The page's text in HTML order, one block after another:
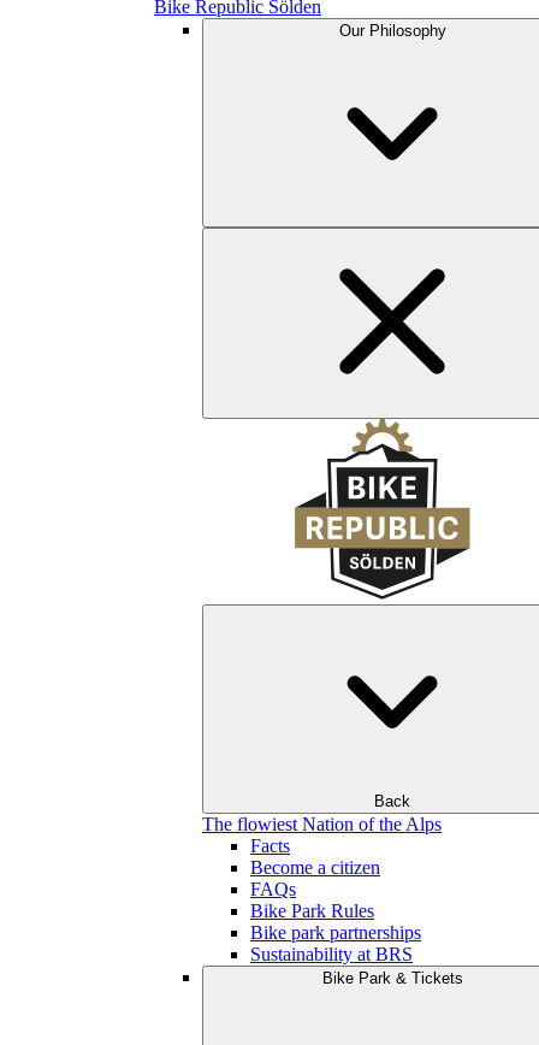
Bike Republic Sölden
Our Philosophy
Back
The flowiest Nation of the Alps
Facts
Become a citizen
FAQs
Bike Park Rules
Bike park partnerships
Sustainability at BRS
Bike Park & Tickets